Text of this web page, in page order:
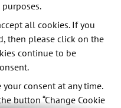
contacts.
: Enhance your
Germany” label by
universities,
companies. The
right contacts.
all cookies. If you
then please click on the
continue to be
consent at any time.
button “Change Cookie